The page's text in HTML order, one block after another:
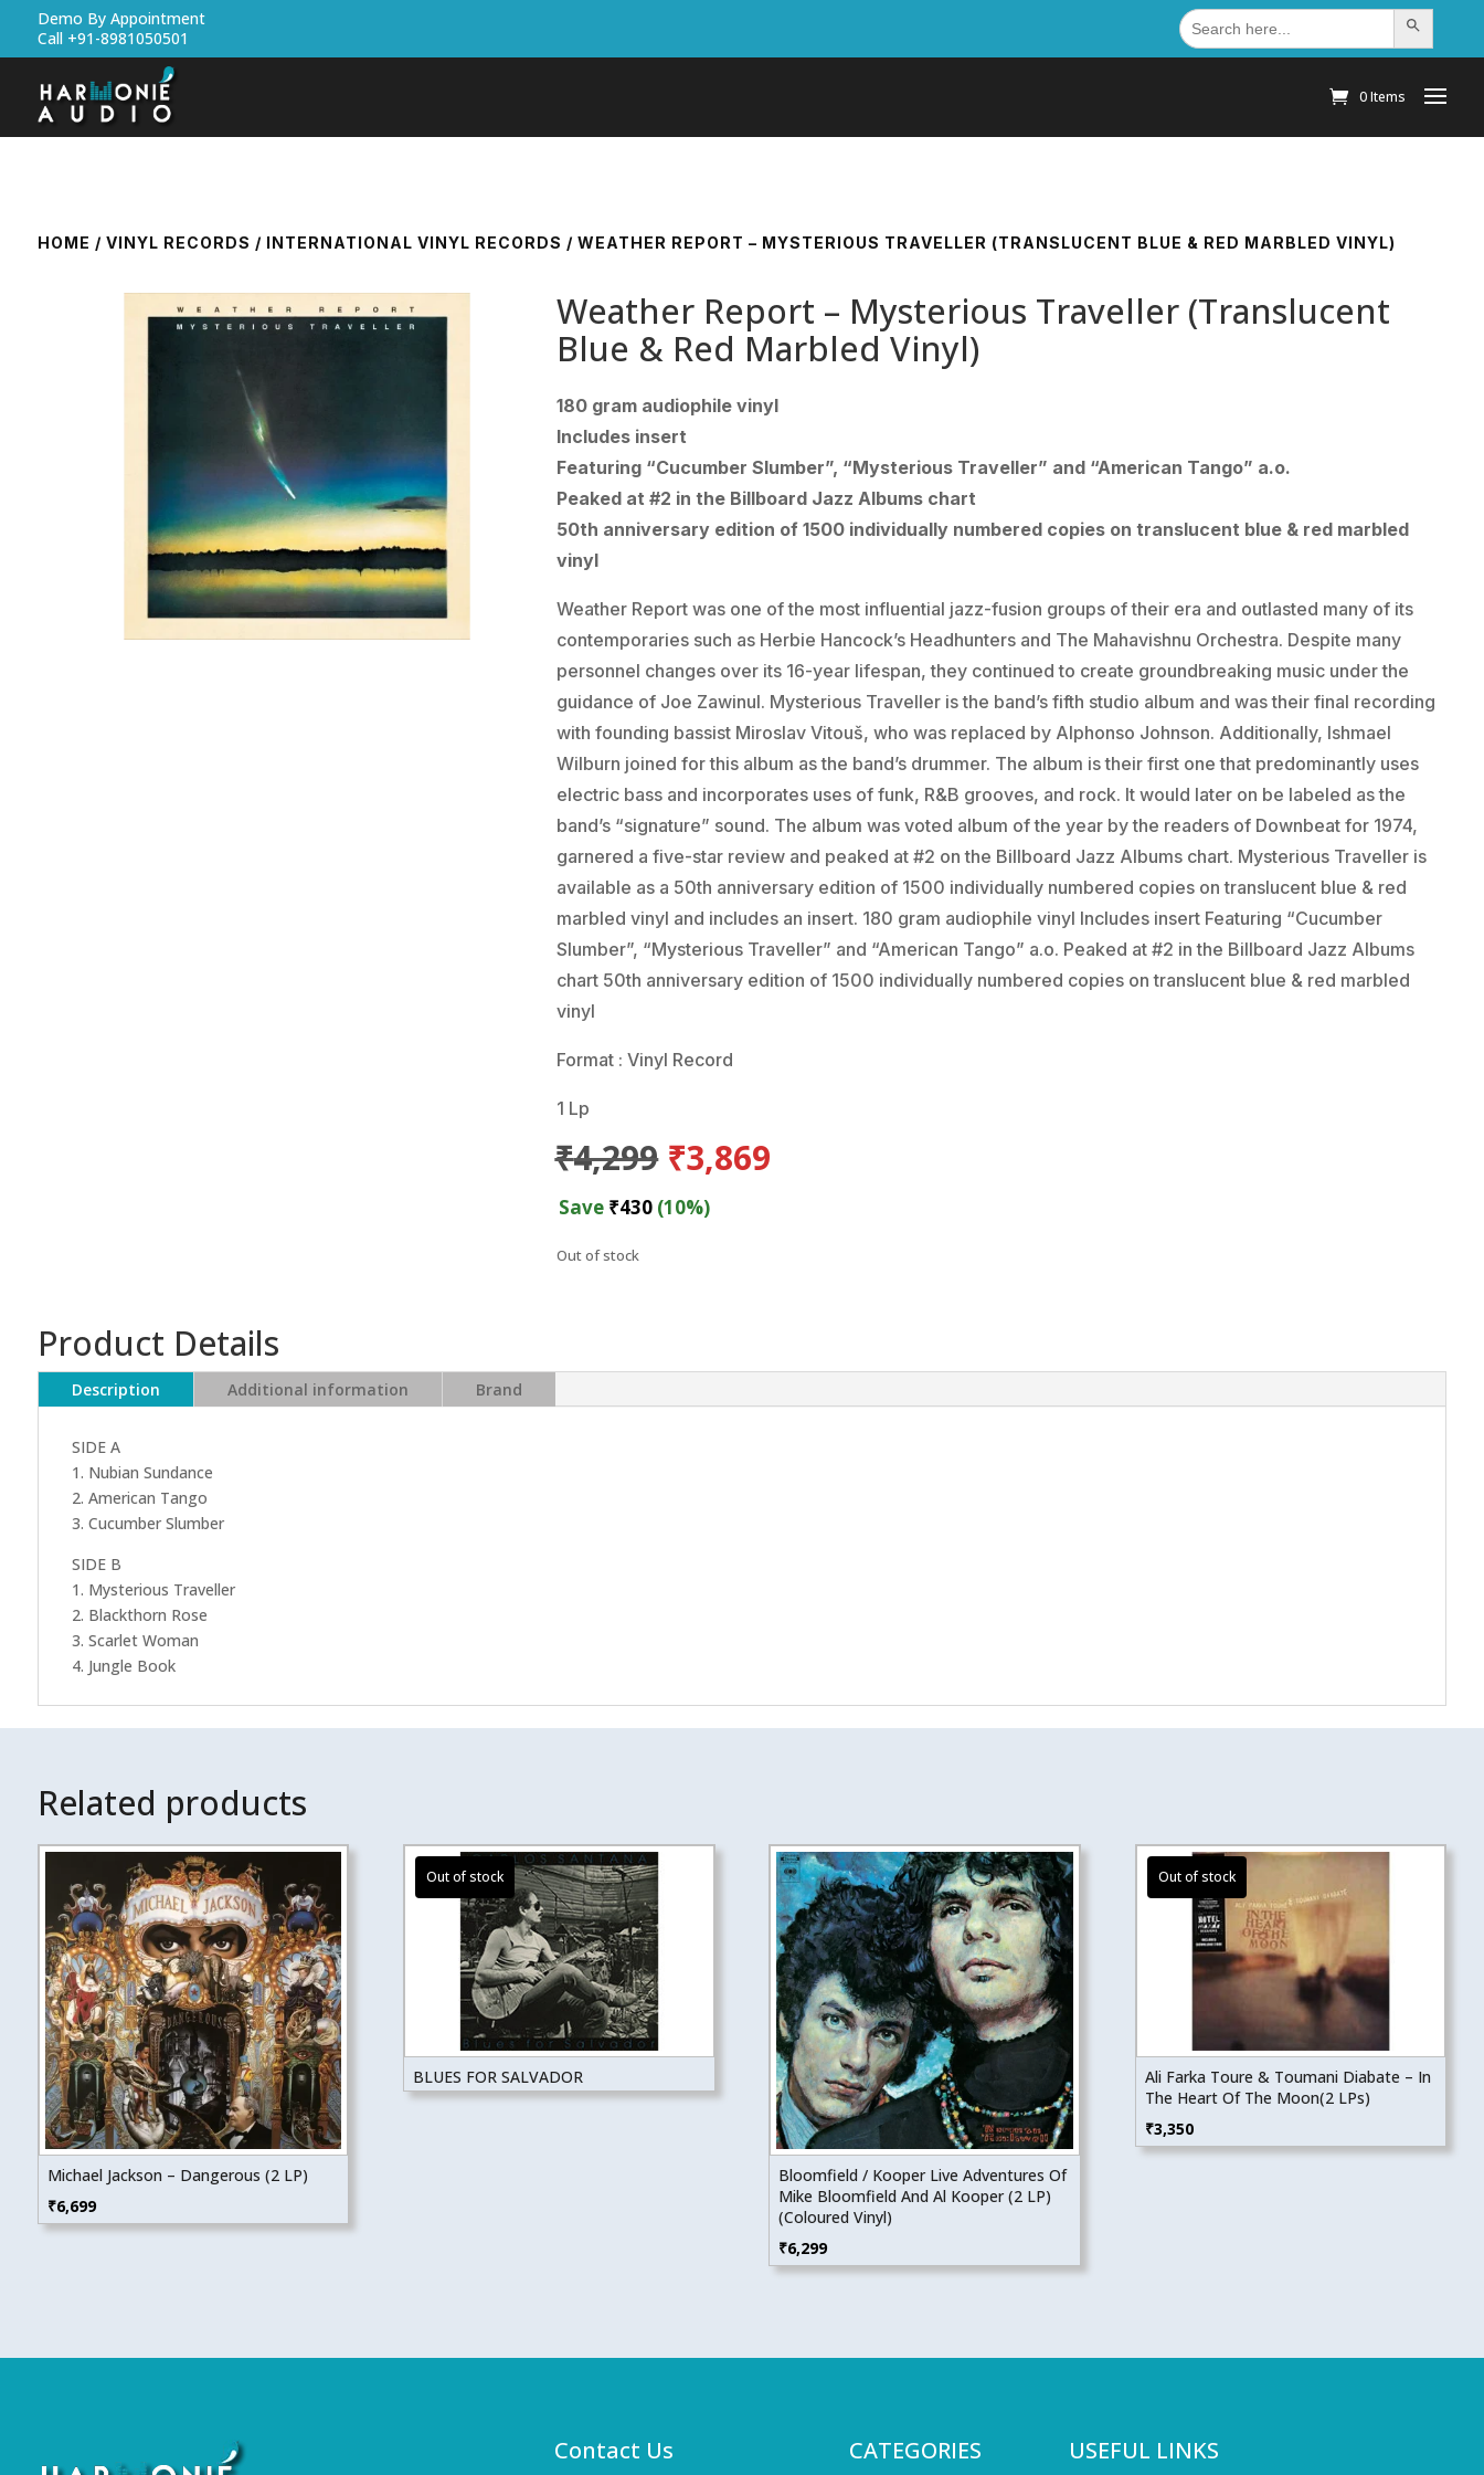
Demo By Appointment
Call +91-8981050501
Search
for: Search Button
0 Items
HOME / VINYL RECORDS / INTERNATIONAL VINYL RECORDS / WEATHER REPORT – MYSTERIOUS TRAVELLER (TRANSLUCENT BLUE & RED MARBLED VINYL)
Weather Report – Mysterious Traveller (Translucent
Blue & Red Marbled Vinyl)
180 gram audiophile vinyl
Includes insert
Featuring “Cucumber Slumber”, “Mysterious Traveller” and “American Tango” a.o.
Peaked at #2 in the Billboard Jazz Albums chart
50th anniversary edition of 1500 individually numbered copies on translucent blue & red marbled
vinyl
Weather Report was one of the most influential jazz-fusion groups of their era and outlasted many of its
contemporaries such as Herbie Hancock’s Headhunters and The Mahavishnu Orchestra. Despite many
personnel changes over its 16-year lifespan, they continued to create groundbreaking music under the
guidance of Joe Zawinul. Mysterious Traveller is the band’s fifth studio album and was their final recording
with founding bassist Miroslav Vitouš, who was replaced by Alphonso Johnson. Additionally, Ishmael
Wilburn joined for this album as the band’s drummer. The album is their first one that predominantly uses
electric bass and incorporates uses of funk, R&B grooves, and rock. It would later on be labeled as the
band’s “signature” sound. The album was voted album of the year by the readers of Downbeat for 1974,
garnered a five-star review and peaked at #2 on the Billboard Jazz Albums chart. Mysterious Traveller is
available as a 50th anniversary edition of 1500 individually numbered copies on translucent blue & red
marbled vinyl and includes an insert. 180 gram audiophile vinyl Includes insert Featuring “Cucumber
Slumber”, “Mysterious Traveller” and “American Tango” a.o. Peaked at #2 in the Billboard Jazz Albums
chart 50th anniversary edition of 1500 individually numbered copies on translucent blue & red marbled
vinyl
Format : Vinyl Record
1 Lp
₹4,299 Original
price
was:
₹3,869
Save ₹430 (10%)
Out of stock
Product Details
Description Additional information Brand
SIDE A
1. Nubian Sundance
2. American Tango
3. Cucumber Slumber
SIDE B
1. Mysterious Traveller
2. Blackthorn Rose
3. Scarlet Woman
4. Jungle Book
Related products
Michael Jackson – Dangerous (2 LP)
₹6,699
BLUES FOR SALVADOR
Bloomfield / Kooper Live Adventures Of
Mike Bloomfield And Al Kooper (2 LP)
(Coloured Vinyl)
₹6,299
Ali Farka Toure & Toumani Diabate – In
The Heart Of The Moon(2 LPs)
₹3,350
Contact Us CATEGORIES USEFUL LINKS